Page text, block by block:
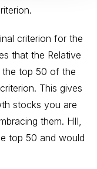
criterion for the
that the Relative
the top 50 of the
This gives
stocks you are
them. HII,
top 50 and would